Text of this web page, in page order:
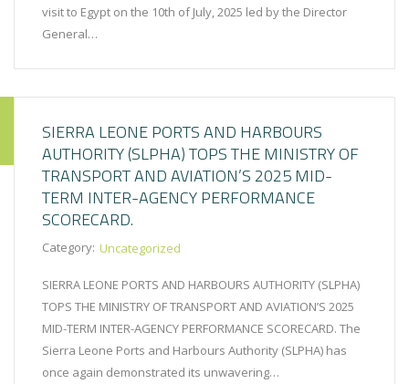
visit to Egypt on the 10th of July, 2025 led by the Director
General…
SIERRA LEONE PORTS AND HARBOURS
AUTHORITY (SLPHA) TOPS THE MINISTRY OF
TRANSPORT AND AVIATION’S 2025 MID-
TERM INTER-AGENCY PERFORMANCE
SCORECARD.
Category: Uncategorized
SIERRA LEONE PORTS AND HARBOURS AUTHORITY (SLPHA)
TOPS THE MINISTRY OF TRANSPORT AND AVIATION’S 2025
MID-TERM INTER-AGENCY PERFORMANCE SCORECARD. The
Sierra Leone Ports and Harbours Authority (SLPHA) has
once again demonstrated its unwavering…